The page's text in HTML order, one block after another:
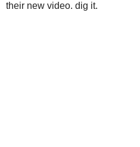
their new video. dig it.